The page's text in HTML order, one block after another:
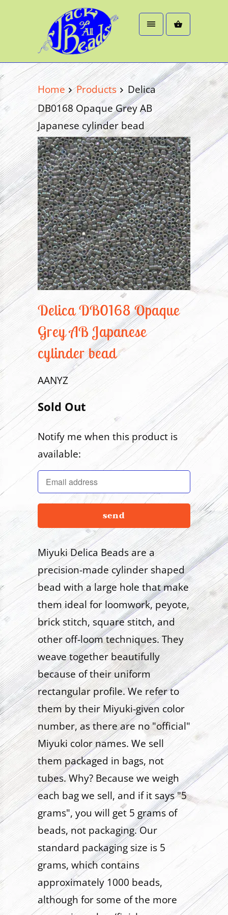
Home Products
Delica
DB0168 Opaque Grey AB
Japanese cylinder bead
Delica DB0168 Opaque
Grey AB Japanese
cylinder bead
AANYZ
Sold Out
Translation
missing:
en.products.notify_form.description:
Notify me when this product is
available:
Miyuki Delica Beads are a
precision-made cylinder shaped
bead with a large hole that make
them ideal for loomwork, peyote,
brick stitch, square stitch, and
other off-loom techniques. They
weave together beautifully
because of their uniform
rectangular profile. We refer to
them by their Miyuki-given color
number, as there are no "official"
Miyuki color names. We sell
them packaged in bags, not
tubes. Why? Because we weigh
each bag we sell, and if it says "5
grams", you will get 5 grams of
beads, not packaging. Our
standard packaging size is 5
grams, which contains
approximately 1000 beads,
although for some of the more